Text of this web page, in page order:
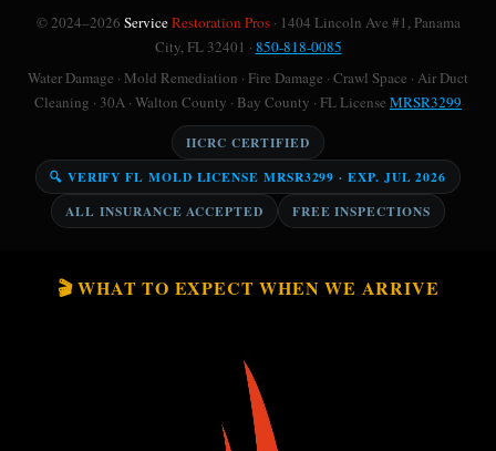
© 2024–2026 ServiceRestoration Pros· 1404 Lincoln Ave #1, Panama
City, FL 32401 · 850-818-0085
Water Damage · Mold Remediation · Fire Damage · Crawl Space · Air Duct
Cleaning · 30A · Walton County · Bay County · FL License MRSR3299
IICRC CERTIFIED
🔍 VERIFY FL MOLD LICENSE MRSR3299 · EXP. JUL 2026
ALL INSURANCE ACCEPTED
FREE INSPECTIONS
🎬 WHAT TO EXPECT WHEN WE ARRIVE